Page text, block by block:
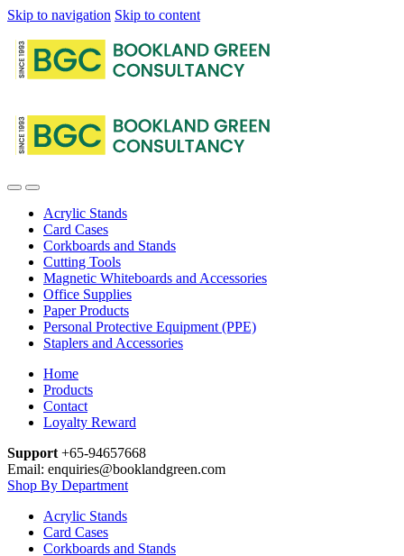
Skip to navigation Skip to content
Acrylic Stands
Card Cases
Corkboards and Stands
Cutting Tools
Magnetic Whiteboards and Accessories
Office Supplies
Paper Products
Personal Protective Equipment (PPE)
Staplers and Accessories
Home
Products
Contact
Loyalty Reward
Support +65-94657668
Email: enquiries@booklandgreen.com
Shop By Department
Acrylic Stands
Card Cases
Corkboards and Stands